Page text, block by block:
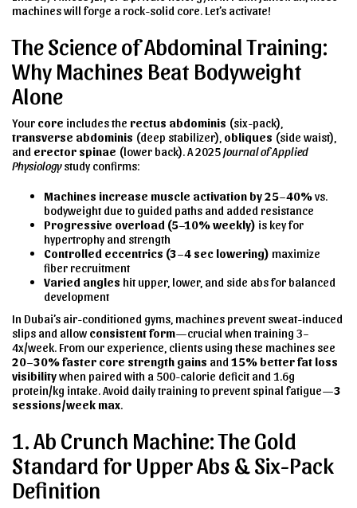
machines will forge a rock-solid core. Let’s activate!
The Science of Abdominal Training:
Why Machines Beat Bodyweight
Alone
Your core includes the rectus abdominis (six-pack),
transverse abdominis (deep stabilizer), obliques (side waist),
and erector spinae (lower back). A 2025Journal of Applied
Physiologystudy confirms:
Machines increase muscle activation by 25–40%vs.
bodyweight due to guided paths and added resistance
Progressive overload (5–10% weekly) is key for
hypertrophy and strength
Controlled eccentrics (3–4 sec lowering) maximize
fiber recruitment
Varied angles hit upper, lower, and side abs for balanced
development
In Dubai’s air-conditioned gyms, machines prevent sweat-induced
slips and allow consistent form—crucial when training 3–
4x/week. From our experience, clients using these machines see
20–30% faster core strength gains and 15% better fat loss
visibilitywhen paired with a 500-calorie deficit and 1.6g
protein/kg intake. Avoid daily training to prevent spinal fatigue—3
sessions/week max.
1. Ab Crunch Machine: The Gold
Standard for Upper Abs & Six-Pack
Definition